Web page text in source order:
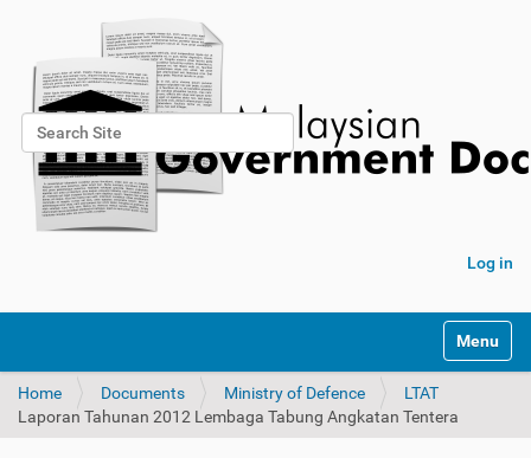
Search Site
Advanced Search…
Log in
Toggle
Home Documents Ministry of Defence
LTAT
Laporan Tahunan 2012 Lembaga Tabung Angkatan Tentera